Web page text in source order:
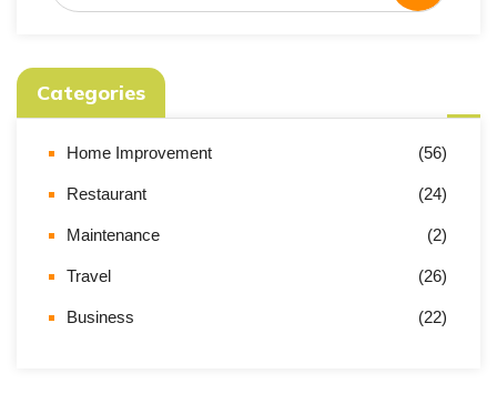
Categories
Home Improvement (56)
Restaurant (24)
Maintenance (2)
Travel (26)
Business (22)